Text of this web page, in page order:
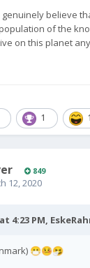
believe
of the
on this planet
1 1
849
12, 2020
4:23 PM,
😷🤒🤧